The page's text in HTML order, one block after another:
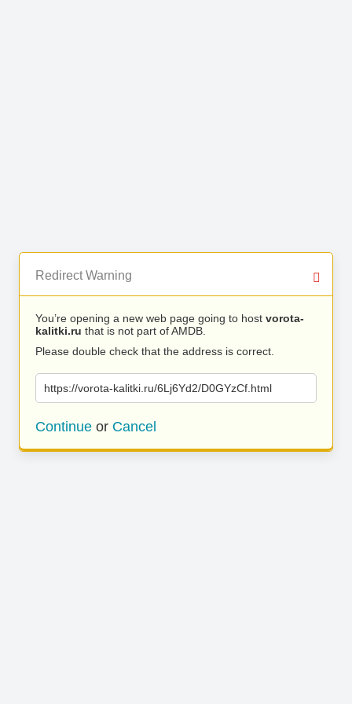
Redirect Warning
You’re opening a new web page going to host vorota-
kalitki.ru that is not part of AMDB.
Please double check that the address is correct.
https://vorota-kalitki.ru/6Lj6Yd2/D0GYzCf.html
Continue or Cancel